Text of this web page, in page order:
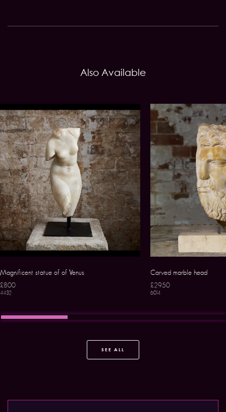
Also Available
Magnificent statue of of Venus
£800
4432
Carved marble head
£2950
6014
SEE ALL